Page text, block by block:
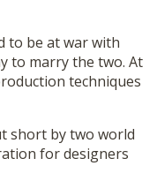
to be at war with
to marry the two. At
techniques
short by two world
for designers